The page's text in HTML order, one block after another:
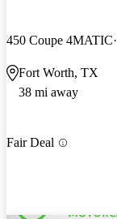
450 Coupe 4MATIC
Fort Worth, TX
38 mi away
Fair Deal